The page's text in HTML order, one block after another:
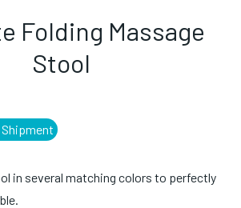
Folding Massage
Stool
in several matching colors to perfectly